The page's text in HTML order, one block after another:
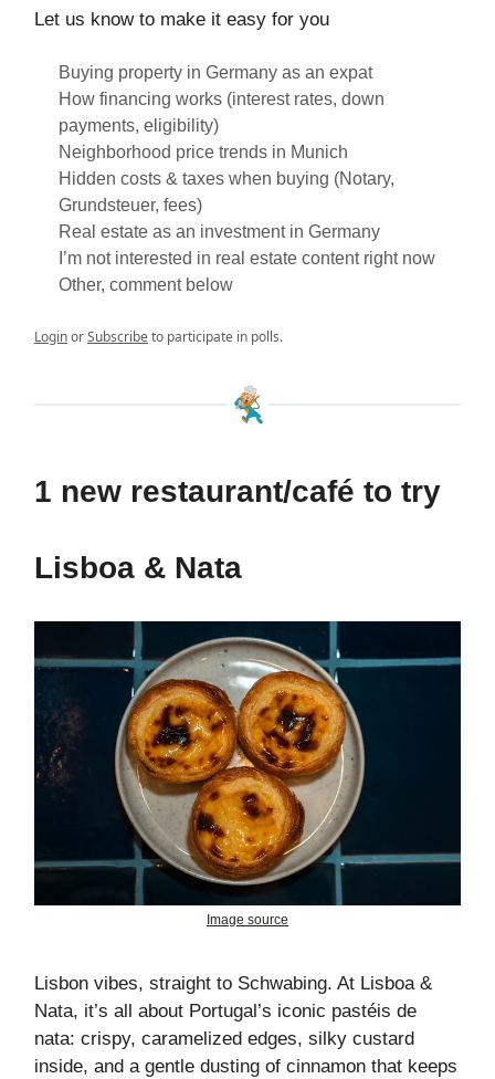
Let us know to make it easy for you
Buying property in Germany as an expat
How financing works (interest rates, down
payments, eligibility)
Neighborhood price trends in Munich
Hidden costs & taxes when buying (Notary,
Grundsteuer, fees)
Real estate as an investment in Germany
I’m not interested in real estate content right now
Other, comment below
LoginorSubscribeto participate in polls.
1 new restaurant/café to try
Lisboa & Nata
Image source
Lisbon vibes, straight to Schwabing. At Lisboa &
Nata, it’s all about Portugal’s iconic pastéis de
nata: crispy, caramelized edges, silky custard
inside, and a gentle dusting of cinnamon that keeps